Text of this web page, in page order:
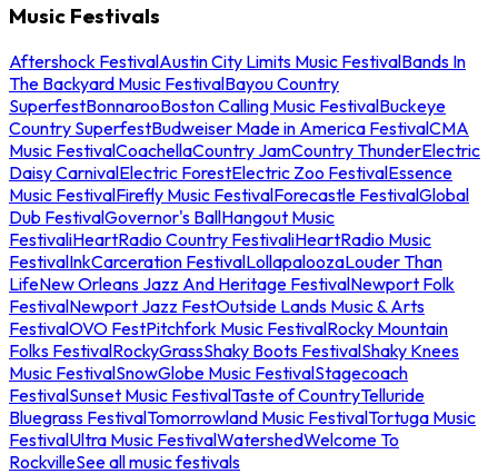
Music Festivals
Aftershock FestivalAustin City Limits Music FestivalBands In
The Backyard Music FestivalBayou Country
SuperfestBonnarooBoston Calling Music FestivalBuckeye
Country SuperfestBudweiser Made in America FestivalCMA
Music FestivalCoachellaCountry JamCountry ThunderElectric
Daisy CarnivalElectric ForestElectric Zoo FestivalEssence
Music FestivalFirefly Music FestivalForecastle FestivalGlobal
Dub FestivalGovernor's BallHangout Music
FestivaliHeartRadio Country FestivaliHeartRadio Music
FestivalInkCarceration FestivalLollapaloozaLouder Than
LifeNew Orleans Jazz And Heritage FestivalNewport Folk
FestivalNewport Jazz FestOutside Lands Music & Arts
FestivalOVO FestPitchfork Music FestivalRocky Mountain
Folks FestivalRockyGrassShaky Boots FestivalShaky Knees
Music FestivalSnowGlobe Music FestivalStagecoach
FestivalSunset Music FestivalTaste of CountryTelluride
Bluegrass FestivalTomorrowland Music FestivalTortuga Music
FestivalUltra Music FestivalWatershedWelcome To
RockvilleSee all music festivals